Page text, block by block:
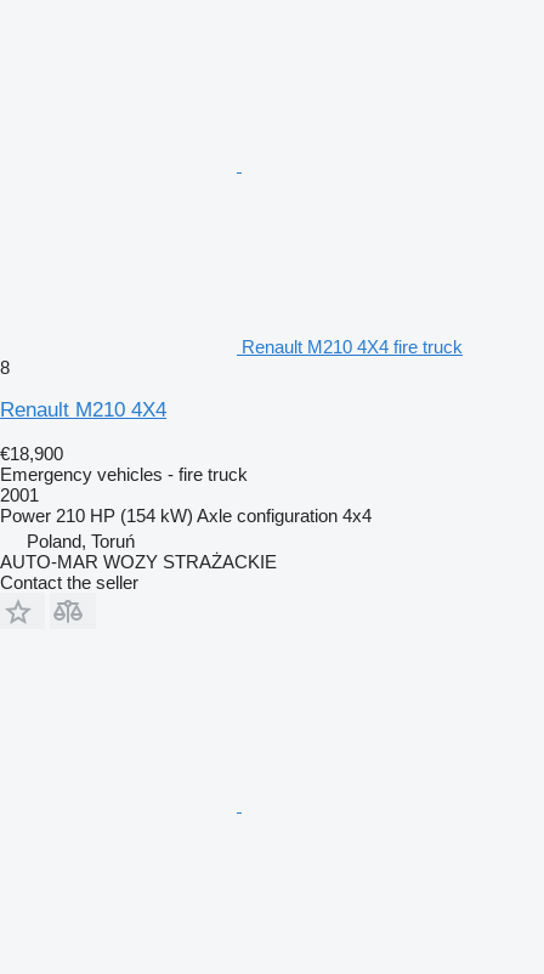
Renault M210 4X4 fire truck
8
Renault M210 4X4
€18,900
Emergency vehicles - fire truck
2001
Power 210 HP (154 kW) Axle configuration 4x4
Poland, Toruń
AUTO-MAR WOZY STRAŻACKIE
Contact the seller